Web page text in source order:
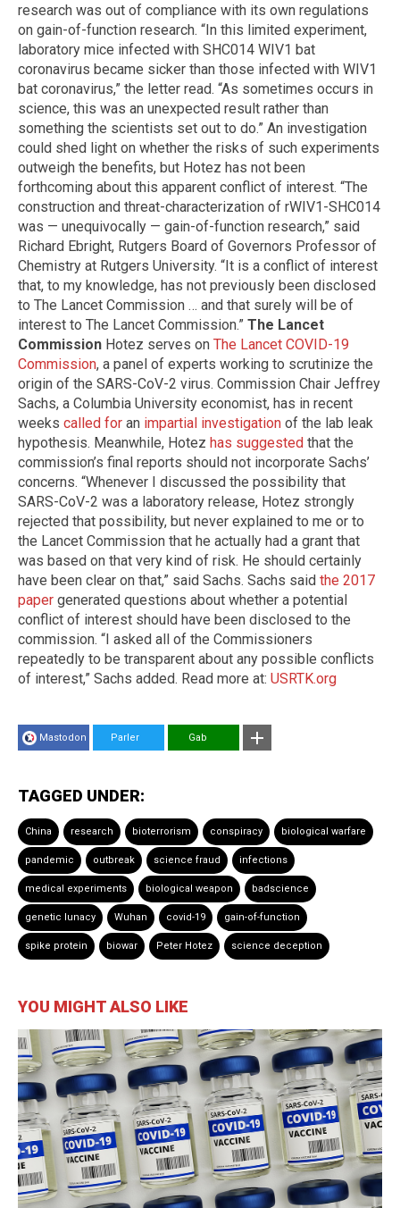
research was out of compliance with its own regulations
on gain-of-function research. “In this limited experiment,
laboratory mice infected with SHC014 WIV1 bat
coronavirus became sicker than those infected with WIV1
bat coronavirus,” the letter read. “As sometimes occurs in
science, this was an unexpected result rather than
something the scientists set out to do.” An investigation
could shed light on whether the risks of such experiments
outweigh the benefits, but Hotez has not been
forthcoming about this apparent conflict of interest. “The
construction and threat-characterization of rWIV1-SHC014
was — unequivocally — gain-of-function research,” said
Richard Ebright, Rutgers Board of Governors Professor of
Chemistry at Rutgers University. “It is a conflict of interest
that, to my knowledge, has not previously been disclosed
to The Lancet Commission … and that surely will be of
interest to The Lancet Commission.” The Lancet
Commission Hotez serves on The Lancet COVID-19
Commission, a panel of experts working to scrutinize the
origin of the SARS-CoV-2 virus. Commission Chair Jeffrey
Sachs, a Columbia University economist, has in recent
weeks called for an impartial investigation of the lab leak
hypothesis. Meanwhile, Hotez has suggested that the
commission’s final reports should not incorporate Sachs’
concerns. “Whenever I discussed the possibility that
SARS-CoV-2 was a laboratory release, Hotez strongly
rejected that possibility, but never explained to me or to
the Lancet Commission that he actually had a grant that
was based on that very kind of risk. He should certainly
have been clear on that,” said Sachs. Sachs said the 2017
paper generated questions about whether a potential
conflict of interest should have been disclosed to the
commission. “I asked all of the Commissioners
repeatedly to be transparent about any possible conflicts
of interest,” Sachs added. Read more at: USRTK.org
Mastodon Parler Gab
TAGGED UNDER:
China research bioterrorism conspiracy biological warfare
pandemic outbreak science fraud infections
medical experiments biological weapon badscience
genetic lunacy Wuhan covid-19 gain-of-function
spike protein biowar Peter Hotez science deception
YOU MIGHT ALSO LIKE